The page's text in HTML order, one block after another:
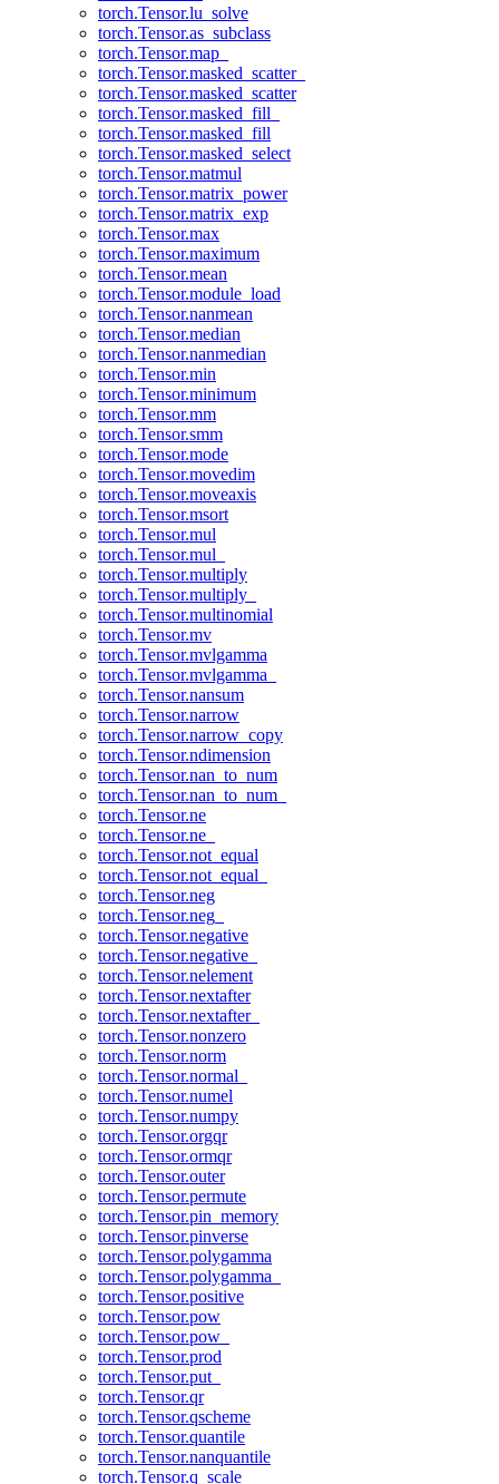
torch.Tensor.lu_solve
torch.Tensor.as_subclass
torch.Tensor.map_
torch.Tensor.masked_scatter_
torch.Tensor.masked_scatter
torch.Tensor.masked_fill_
torch.Tensor.masked_fill
torch.Tensor.masked_select
torch.Tensor.matmul
torch.Tensor.matrix_power
torch.Tensor.matrix_exp
torch.Tensor.max
torch.Tensor.maximum
torch.Tensor.mean
torch.Tensor.module_load
torch.Tensor.nanmean
torch.Tensor.median
torch.Tensor.nanmedian
torch.Tensor.min
torch.Tensor.minimum
torch.Tensor.mm
torch.Tensor.smm
torch.Tensor.mode
torch.Tensor.movedim
torch.Tensor.moveaxis
torch.Tensor.msort
torch.Tensor.mul
torch.Tensor.mul_
torch.Tensor.multiply
torch.Tensor.multiply_
torch.Tensor.multinomial
torch.Tensor.mv
torch.Tensor.mvlgamma
torch.Tensor.mvlgamma_
torch.Tensor.nansum
torch.Tensor.narrow
torch.Tensor.narrow_copy
torch.Tensor.ndimension
torch.Tensor.nan_to_num
torch.Tensor.nan_to_num_
torch.Tensor.ne
torch.Tensor.ne_
torch.Tensor.not_equal
torch.Tensor.not_equal_
torch.Tensor.neg
torch.Tensor.neg_
torch.Tensor.negative
torch.Tensor.negative_
torch.Tensor.nelement
torch.Tensor.nextafter
torch.Tensor.nextafter_
torch.Tensor.nonzero
torch.Tensor.norm
torch.Tensor.normal_
torch.Tensor.numel
torch.Tensor.numpy
torch.Tensor.orgqr
torch.Tensor.ormqr
torch.Tensor.outer
torch.Tensor.permute
torch.Tensor.pin_memory
torch.Tensor.pinverse
torch.Tensor.polygamma
torch.Tensor.polygamma_
torch.Tensor.positive
torch.Tensor.pow
torch.Tensor.pow_
torch.Tensor.prod
torch.Tensor.put_
torch.Tensor.qr
torch.Tensor.qscheme
torch.Tensor.quantile
torch.Tensor.nanquantile
torch.Tensor.q_scale